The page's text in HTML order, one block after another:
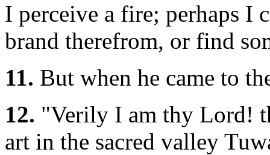
I perceive a fire; perhaps I
brand therefrom, or find
11. But when he came to
12. "Verily I am thy Lord!
art in the sacred valley